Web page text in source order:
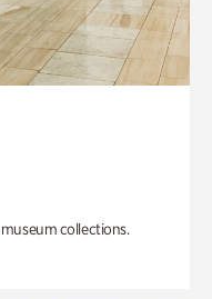
collections.